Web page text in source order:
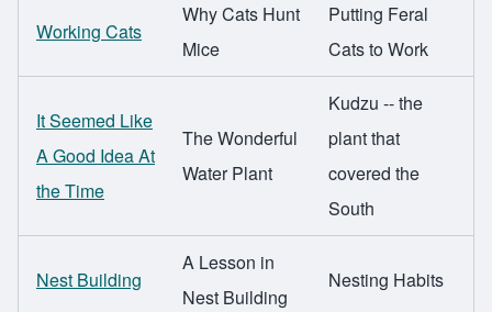
Working Cats
Why Cats Hunt
Mice
Putting Feral
Cats to Work
It Seemed Like
A Good Idea At
the Time
The Wonderful
Water Plant
Kudzu -- the
plant that
covered the
South
Nest Building
A Lesson in
Nest Building
Nesting Habits